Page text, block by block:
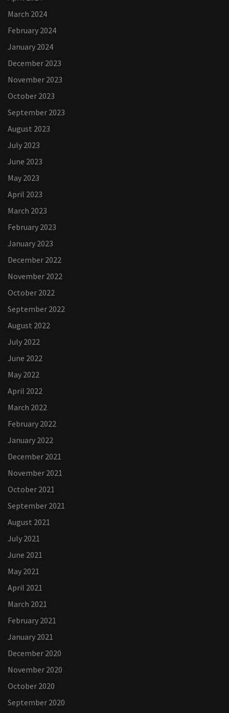
March 2024
February 2024
January 2024
December 2023
November 2023
October 2023
September 2023
August 2023
July 2023
June 2023
May 2023
April 2023
March 2023
February 2023
January 2023
December 2022
November 2022
October 2022
September 2022
August 2022
July 2022
June 2022
May 2022
April 2022
March 2022
February 2022
January 2022
December 2021
November 2021
October 2021
September 2021
August 2021
July 2021
June 2021
May 2021
April 2021
March 2021
February 2021
January 2021
December 2020
November 2020
October 2020
September 2020